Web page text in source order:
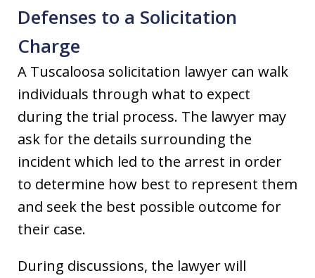
Defenses to a Solicitation
Charge
A Tuscaloosa solicitation lawyer can walk
individuals through what to expect
during the trial process. The lawyer may
ask for the details surrounding the
incident which led to the arrest in order
to determine how best to represent them
and seek the best possible outcome for
their case.
During discussions, the lawyer will